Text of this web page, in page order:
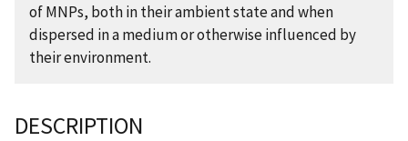
of MNPs, both in their ambient state and when
dispersed in a medium or otherwise influenced by
their environment.
DESCRIPTION